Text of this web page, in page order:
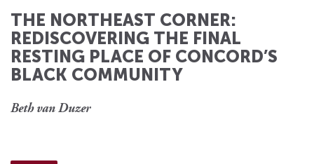
THE NORTHEAST CORNER:
REDISCOVERING THE FINAL
RESTING PLACE OF CONCORD’S
BLACK COMMUNITY
Beth van Duzer